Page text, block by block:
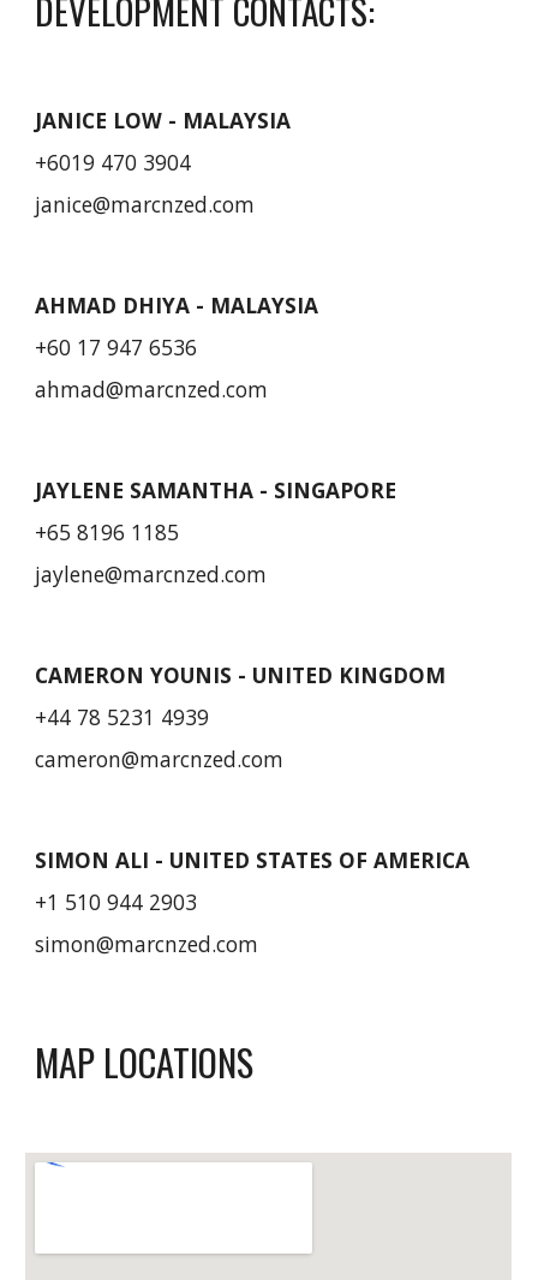
JANICE LOW - MALAYSIA
+6019 470 3904
janice@marcnzed.com
AHMAD DHIYA - MALAYSIA
+60 17 947 6536
ahmad@marcnzed.com
JAYLENE SAMANTHA - SINGAPORE
+65 8196 1185
jaylene@marcnzed.com
CAMERON YOUNIS - UNITED KINGDOM
+44 78 5231 4939
cameron@marcnzed.com
SIMON ALI - UNITED STATES OF AMERICA
+1 510 944 2903
simon@marcnzed.com
MAP LOCATIONS